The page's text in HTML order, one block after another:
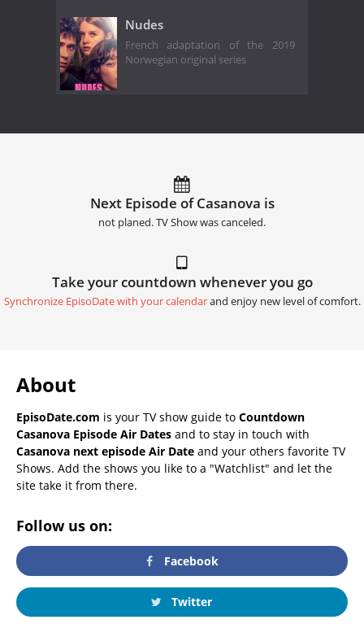
Nudes
French adaptation of the 2019
Norwegian original series
Next Episode of Casanova is
not planed. TV Show was canceled.
Take your countdown whenever you go
Synchronize EpisoDate with your calendarand enjoy new level of comfort.
About
EpisoDate.com is your TV show guide to Countdown
Casanova Episode Air Dates and to stay in touch with
Casanova next episode Air Date and your others favorite TV
Shows. Add the shows you like to a "Watchlist" and let the
site take it from there.
Follow us on:
Facebook
Twitter